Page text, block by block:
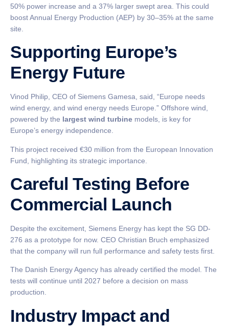
50% power increase and a 37% larger swept area. This could
boost Annual Energy Production (AEP) by 30–35% at the same
site.
Supporting Europe’s
Energy Future
Vinod Philip, CEO of Siemens Gamesa, said, “Europe needs
wind energy, and wind energy needs Europe.” Offshore wind,
powered by the largest wind turbine models, is key for
Europe’s energy independence.
This project received €30 million from the European Innovation
Fund, highlighting its strategic importance.
Careful Testing Before
Commercial Launch
Despite the excitement, Siemens Energy has kept the SG DD-
276 as a prototype for now. CEO Christian Bruch emphasized
that the company will run full performance and safety tests first.
The Danish Energy Agency has already certified the model. The
tests will continue until 2027 before a decision on mass
production.
Industry Impact and